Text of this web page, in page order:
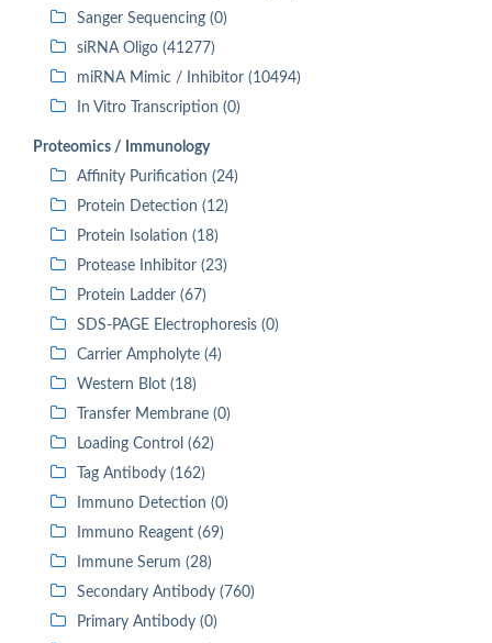
Sanger Sequencing (0)
siRNA Oligo (41277)
miRNA Mimic / Inhibitor (10494)
In Vitro Transcription (0)
Proteomics / Immunology
Affinity Purification (24)
Protein Detection (12)
Protein Isolation (18)
Protease Inhibitor (23)
Protein Ladder (67)
SDS-PAGE Electrophoresis (0)
Carrier Ampholyte (4)
Western Blot (18)
Transfer Membrane (0)
Loading Control (62)
Tag Antibody (162)
Immuno Detection (0)
Immuno Reagent (69)
Immune Serum (28)
Secondary Antibody (760)
Primary Antibody (0)